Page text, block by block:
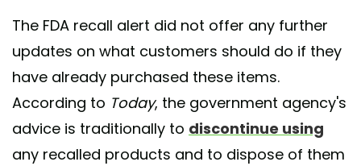
The FDA recall alert did not offer any further
updates on what customers should do if they
have already purchased these items.
According to Today, the government agency's
advice is traditionally to discontinue using
any recalled products and to dispose of them